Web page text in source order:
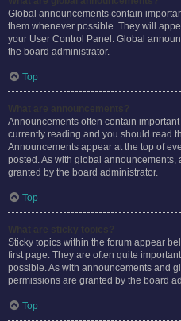
Global announcements contain
them whenever possible. They will
your User Control Panel. Global
the board administrator.
Top
Announcements often contain
currently reading and you should read
Announcements appear at the top of
posted. As with global
granted by the board administrator.
Top
Sticky topics within the forum appear
first page. They are often quite
possible. As with announcements and
permissions are granted by the board
Top